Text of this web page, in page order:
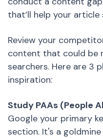
that’ll help your
Review your
content that could be
searchers. Here are 3
inspiration:
Study PAAs (People
Google your primary
section. It's a